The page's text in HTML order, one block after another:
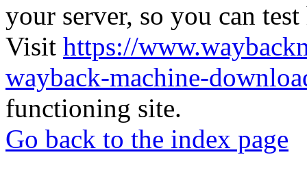
your server, so you can
Visit https://
wayback-machine-
functioning site.
Go back to the index page